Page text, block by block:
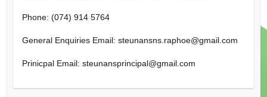
Phone: (074) 914 5764
General Enquiries Email: steunansns.raphoe@gmail.com
Prinicpal Email: steunansprincipal@gmail.com